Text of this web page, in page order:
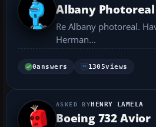
Albany
Re Albany photoreal.
Herman...
0answers 1305views
HENRY LAMELA
Boeing 732 Avior